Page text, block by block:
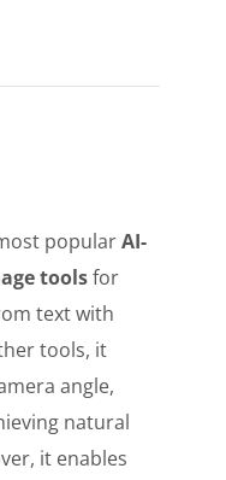
popularAI-
toolsfor
text with
tools, it
angle,
natural
it enables